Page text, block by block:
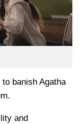
banish Agatha
and